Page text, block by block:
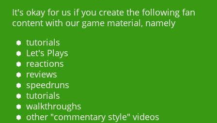
It's okay for us if you create the following fan
content with our game material, namely
tutorials
Let's Plays
reactions
reviews
speedruns
tutorials
walkthroughs
other "commentary style" videos